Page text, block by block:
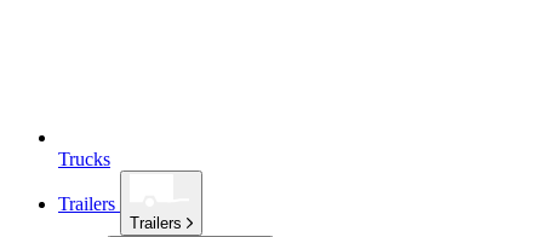
Trucks
Trailers
Trailers